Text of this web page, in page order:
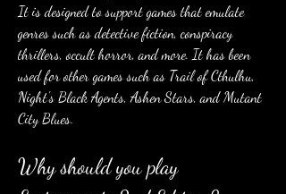
It is designed to support games that emulate
genres such as detective fiction, conspiracy
thrillers, occult horror, and more. It has been
used for other games such as Trail of Cthulhu,
Night's Black Agents, Ashen Stars, and Mutant
City Blues.
Why should you play